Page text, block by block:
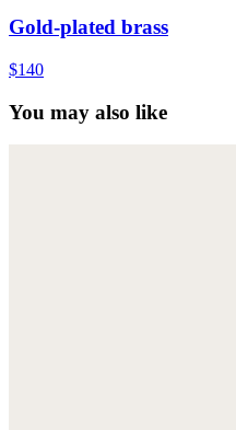
Gold-plated brass
$140
You may also like